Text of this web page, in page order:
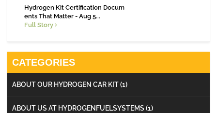
Hydrogen Kit Certification Docum
ents That Matter - Aug 5...
Full Story
CATEGORIES
ABOUT OUR HYDROGEN CAR KIT(1)
ABOUT US AT HYDROGENFUELSYSTEMS (1)